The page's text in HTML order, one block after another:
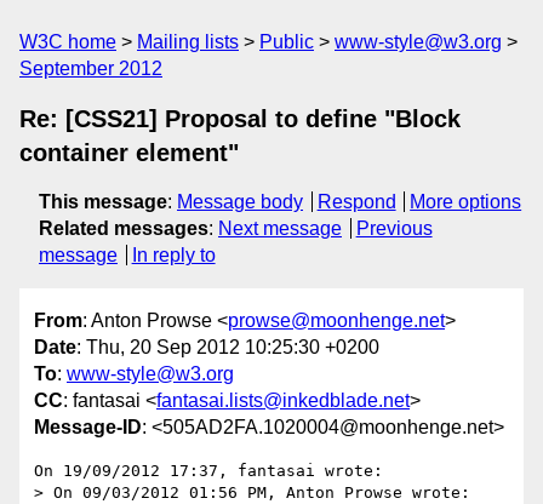
W3C home Mailing lists Public
www-style@w3.org
September 2012
Re: [CSS21] Proposal to define "Block
container element"
This message: Message body Respond
More options
Related messages: Next message
Previous
message
In reply to
From: Anton Prowse <prowse@moonhenge.net>
Date: Thu, 20 Sep 2012 10:25:30 +0200
To: www-style@w3.org
CC: fantasai <fantasai.lists@inkedblade.net>
Message-ID: <505AD2FA.1020004@moonhenge.net>
On 19/09/2012 17:37, fantasai wrote:
> On 09/03/2012 01:56 PM, Anton Prowse wrote: